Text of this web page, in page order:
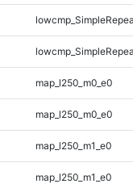
map_l250_m0_e0
map_l250_m0_e0
map_l250_m1_e0
map_l250_m1_e0